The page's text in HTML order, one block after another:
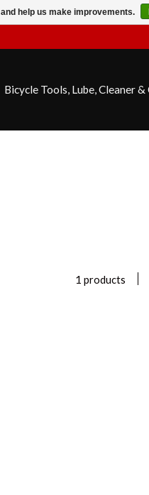
Bicycle Tools, Lube, Cleaner &
1 products
help us make improvements.